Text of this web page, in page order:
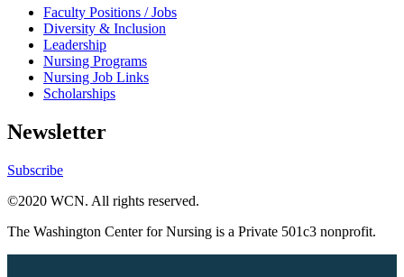
Faculty Positions / Jobs
Diversity & Inclusion
Leadership
Nursing Programs
Nursing Job Links
Scholarships
Newsletter
Subscribe
©2020 WCN. All rights reserved.
The Washington Center for Nursing is a Private 501c3 nonprofit.